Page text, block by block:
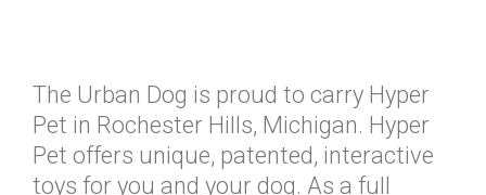
The Urban Dog is proud to carry Hyper
Pet in Rochester Hills, Michigan. Hyper
Pet offers unique, patented, interactive
toys for you and your dog. As a full